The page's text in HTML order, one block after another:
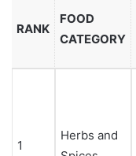
RANK
FOOD
CATEGORY
1
Herbs and